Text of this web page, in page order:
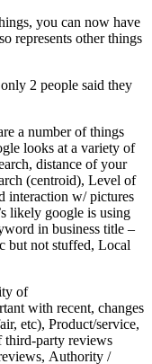
you can now have
represents other things
2 people said they
a number of things
looks at a variety of
distance of your
(centroid), Level of
interaction w/ pictures
likely google is using
in business title –
but not stuffed, Local
of
with recent, changes
etc), Product/service,
party reviews
Authority /